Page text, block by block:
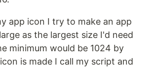
app icon I try to make an app
as the largest size I'd need
minimum would be 1024 by
is made I call my script and